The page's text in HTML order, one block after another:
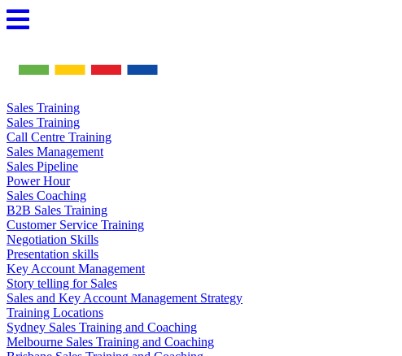
Skip
to
Sales Training
Sales Training
Call Centre Training
Sales Management
Sales Pipeline
Power Hour
Sales Coaching
B2B Sales Training
Customer Service Training
Negotiation Skills
Presentation skills
Key Account Management
Story telling for Sales
Sales and Key Account Management Strategy
Training Locations
Sydney Sales Training and Coaching
Melbourne Sales Training and Coaching